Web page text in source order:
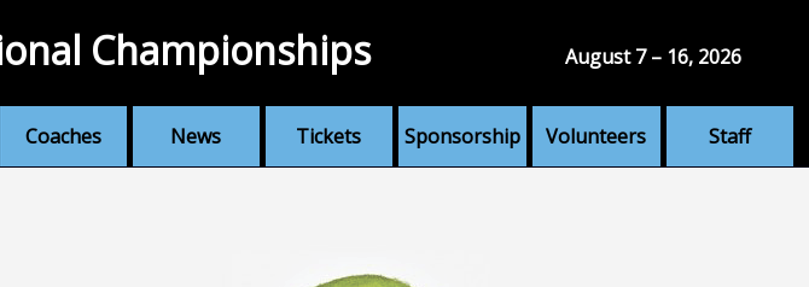
Coaches News Tickets Sponsorship Volunteers Staff
Championships August 7 – 16, 2026